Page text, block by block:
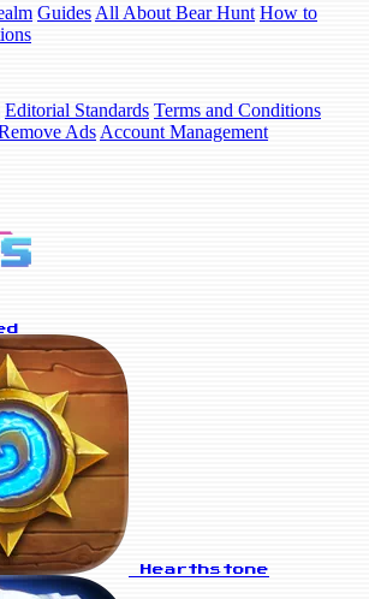
Guides All About Bear Hunt How to
Editorial Standards Terms and Conditions
Ads Account Management
Hearthstone